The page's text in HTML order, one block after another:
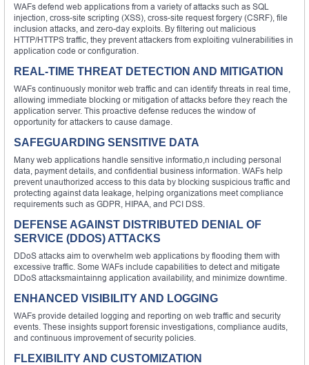
WAFs defend web applications from a variety of attacks such as SQL
injection, cross-site scripting (XSS), cross-site request forgery (CSRF), file
inclusion attacks, and zero-day exploits. By filtering out malicious
HTTP/HTTPS traffic, they prevent attackers from exploiting vulnerabilities in
application code or configuration.
REAL-TIME THREAT DETECTION AND MITIGATION
WAFs continuously monitor web traffic and can identify threats in real time,
allowing immediate blocking or mitigation of attacks before they reach the
application server. This proactive defense reduces the window of
opportunity for attackers to cause damage.
SAFEGUARDING SENSITIVE DATA
Many web applications handle sensitive informatio,n including personal
data, payment details, and confidential business information. WAFs help
prevent unauthorized access to this data by blocking suspicious traffic and
protecting against data leakage, helping organizations meet compliance
requirements such as GDPR, HIPAA, and PCI DSS.
DEFENSE AGAINST DISTRIBUTED DENIAL OF
SERVICE (DDOS) ATTACKS
DDoS attacks aim to overwhelm web applications by flooding them with
excessive traffic. Some WAFs include capabilities to detect and mitigate
DDoS attacksmaintainng application availability, and minimize downtime.
ENHANCED VISIBILITY AND LOGGING
WAFs provide detailed logging and reporting on web traffic and security
events. These insights support forensic investigations, compliance audits,
and continuous improvement of security policies.
FLEXIBILITY AND CUSTOMIZATION